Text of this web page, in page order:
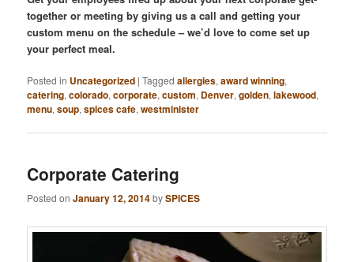
together or meeting by giving us a call and getting your
custom menu on the schedule – we’d love to come set up
your perfect meal.
Posted in Uncategorized |Tagged allergies,award winning,
catering,colorado,corporate,custom, Denver,golden,lakewood,
menu,soup,spices cafe,westminister
Corporate Catering
Posted onJanuary 12, 2014bySPICES